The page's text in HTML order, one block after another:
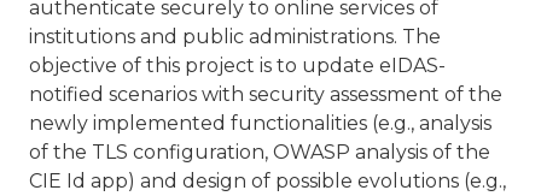
authenticate securely to online services of
institutions and public administrations. The
objective of this project is to update eIDAS-
notified scenarios with security assessment of the
newly implemented functionalities (e.g., analysis
of the TLS configuration, OWASP analysis of the
CIE Id app) and design of possible evolutions (e.g.,